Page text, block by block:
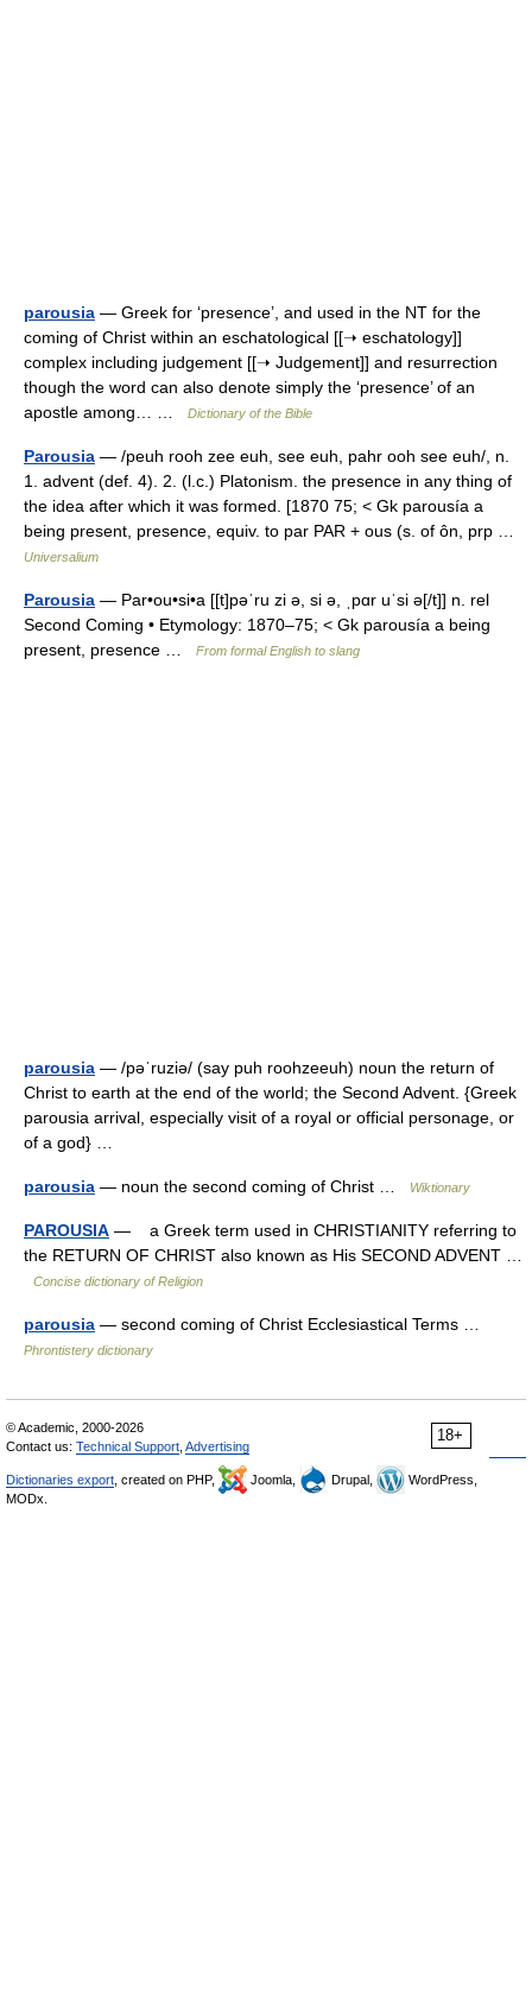
parousia — Greek for ‘presence’, and used in the NT for the
coming of Christ within an eschatological [[➝ eschatology]]
complex including judgement [[➝ Judgement]] and resurrection
though the word can also denote simply the ‘presence’ of an
apostle among… …
Dictionary of the Bible
Parousia — /peuh rooh zee euh, see euh, pahr ooh see euh/, n.
1. advent (def. 4). 2. (l.c.) Platonism. the presence in any thing of
the idea after which it was formed. [1870 75; < Gk parousía a
being present, presence, equiv. to par PAR + ous (s. of ôn, prp …
Universalium
Parousia — Par•ou•si•a [[t]pəˈru zi ə, si ə, ˌpɑr uˈsi ə[/t]] n. rel
Second Coming • Etymology: 1870–75; < Gk parousía a being
present, presence …
From formal English to slang
parousia — /pəˈruziə/ (say puh roohzeeuh) noun the return of
Christ to earth at the end of the world; the Second Advent. {Greek
parousia arrival, especially visit of a royal or official personage, or
of a god} …
parousia — noun the second coming of Christ … Wiktionary
PAROUSIA — a Greek term used in CHRISTIANITY referring to
the RETURN OF CHRIST also known as His SECOND ADVENT …
Concise dictionary of Religion
parousia — second coming of Christ Ecclesiastical Terms …
Phrontistery dictionary
18+
© Academic, 2000-2026
Contact us: Technical Support Advertising
Dictionaries export , created on PHP, Joomla, Drupal,
WordPress,
MODx.